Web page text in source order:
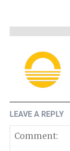
LEAVE A REPLY